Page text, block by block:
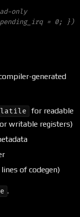
generated
for readable
writable registers)
of codegen)
.